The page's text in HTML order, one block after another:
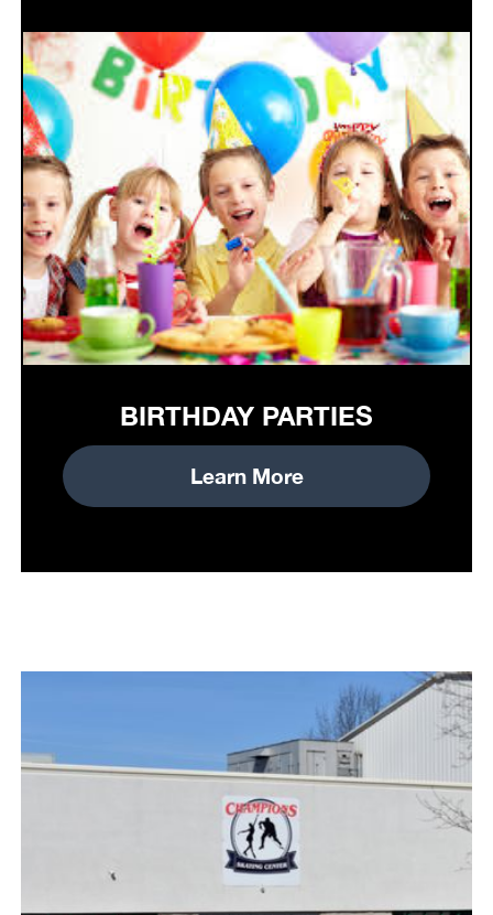
BIRTHDAY PARTIES
Learn More